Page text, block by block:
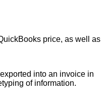
price, as well as
into an invoice in
of information.